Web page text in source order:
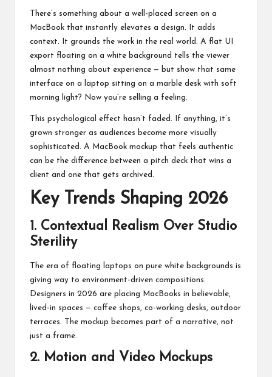
There’s something about a well-placed screen on a
MacBook that instantly elevates a design. It adds
context. It grounds the work in the real world. A flat UI
export floating on a white background tells the viewer
almost nothing about experience — but show that same
interface on a laptop sitting on a marble desk with soft
morning light? Now you’re selling a feeling.
This psychological effect hasn’t faded. If anything, it’s
grown stronger as audiences become more visually
sophisticated. A
MacBook mockup that feels authentic
can be the difference between a pitch deck that wins a
client and one that gets archived.
Key Trends Shaping 2026
1. Contextual Realism Over Studio
Sterility
The era of floating laptops on pure white backgrounds is
giving way to environment-driven compositions.
Designers in 2026 are placing MacBooks in believable,
lived-in spaces — coffee shops, co-working desks, outdoor
terraces. The mockup becomes part of a narrative, not
just a frame.
2. Motion and Video Mockups